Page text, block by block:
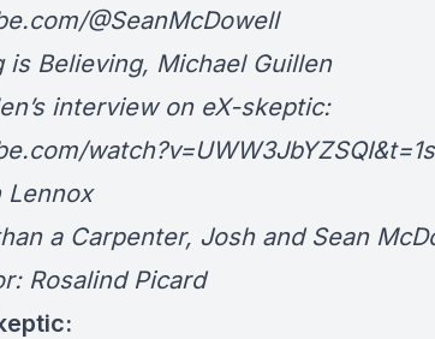
@SeanMcDowell
Believing, Michael Guillen
interview on eX-skeptic:
watch?v=UWW3JbYZSQI&t=1s
a Carpenter, Josh and Sean
Picard